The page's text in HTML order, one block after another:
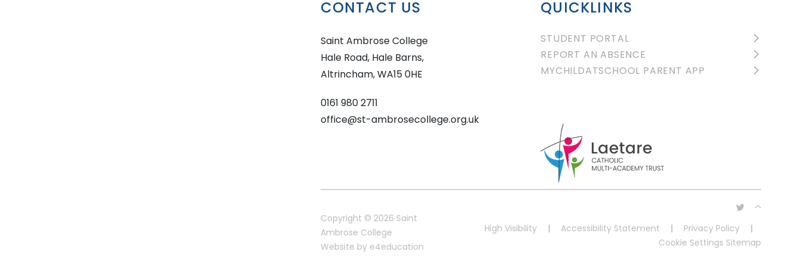
CONTACT US
Saint Ambrose College
Hale Road, Hale Barns,
Altrincham, WA15 0HE
0161 980 2711
office@st-ambrosecollege.org.uk
QUICKLINKS
STUDENT PORTAL
REPORT AN ABSENCE
MYCHILDATSCHOOL PARENT APP
Copyright © 2026 Saint
Ambrose College
Website by e4education
High Visibility | Accessibility Statement | Privacy Policy
|
Cookie Settings Sitemap